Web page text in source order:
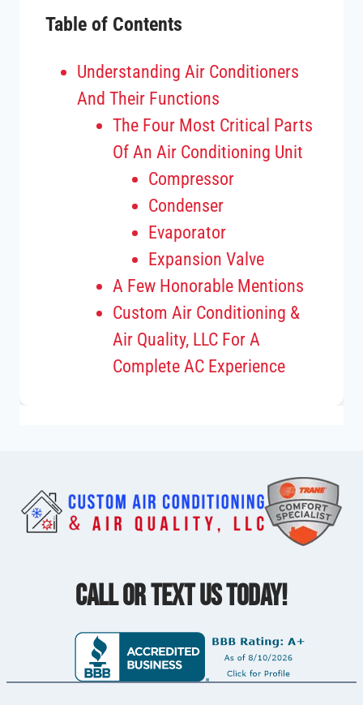
Table of Contents
Understanding Air Conditioners
And Their Functions
The Four Most Critical Parts
Of An Air Conditioning Unit
Compressor
Condenser
Evaporator
Expansion Valve
A Few Honorable Mentions
Custom Air Conditioning &
Air Quality, LLC For A
Complete AC Experience
CALL OR TEXT US TODAY!